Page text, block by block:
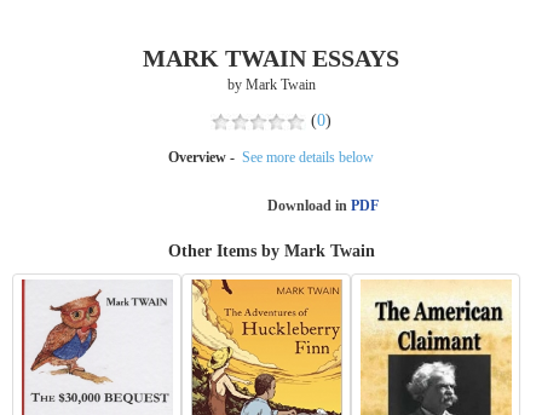
MARK TWAIN ESSAYS
by Mark Twain
(0)
Overview - See more details below
Download in PDF
Other Items by Mark Twain